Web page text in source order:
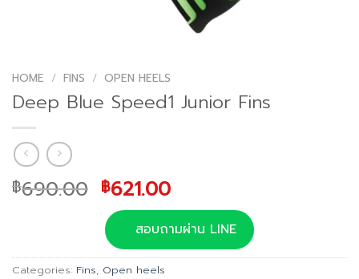
HOME / FINS / OPEN HEELS
Deep Blue Speed1 Junior Fins
฿690.00 Original
price
was:
฿690.00.
฿621.00Current
price
is:
฿621.00.
สอบถามผ่าน LINE
Categories: Fins, Open heels